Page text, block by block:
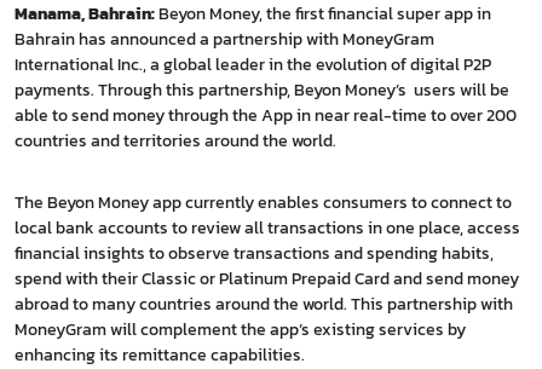
Manama, Bahrain:Beyon Money, the first financial super app in
Bahrain has announced a partnership with MoneyGram
International Inc., a global leader in the evolution of digital P2P
payments. Through this partnership, Beyon Money’s users will be
able to send money through the App in near real-time to over 200
countries and territories around the world.
The Beyon Money app currently enables consumers to connect to
local bank accounts to review all transactions in one place, access
financial insights to observe transactions and spending habits,
spend with their Classic or Platinum Prepaid Card and send money
abroad to many countries around the world. This partnership with
MoneyGram will complement the app’s existing services by
enhancing its remittance capabilities.